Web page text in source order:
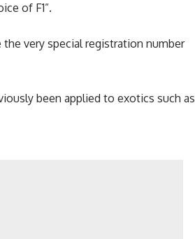
of F1”.
the very special registration number
been applied to exotics such as